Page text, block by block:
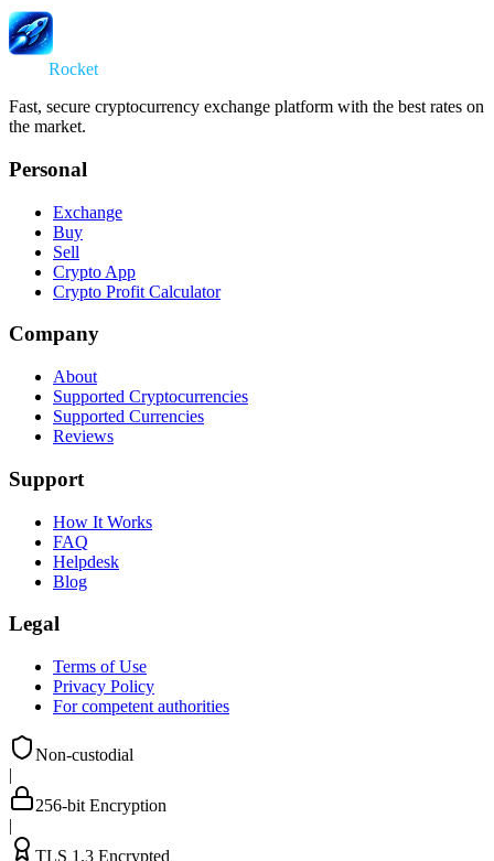
Rocket
Fast, secure cryptocurrency exchange platform with the best rates on
the market.
Personal
Exchange
Buy
Sell
Crypto App
Crypto Profit Calculator
Company
About
Supported Cryptocurrencies
Supported Currencies
Reviews
Support
How It Works
FAQ
Helpdesk
Blog
Legal
Terms of Use
Privacy Policy
For competent authorities
Non-custodial
|
256-bit Encryption
|
TLS 1.3 Encrypted